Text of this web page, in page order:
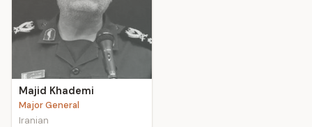
e
Majid Khademi
Major General
Iranian